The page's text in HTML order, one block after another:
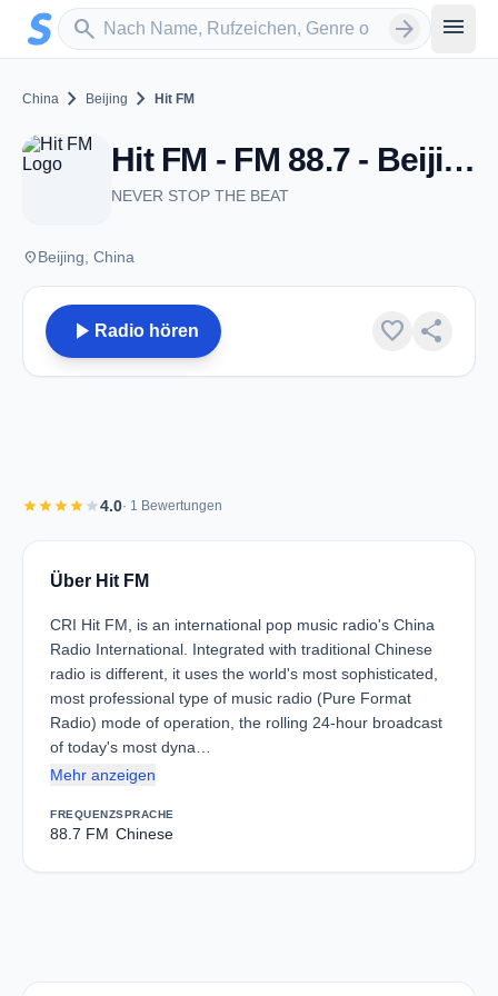
Zum Hauptinhalt springen
search
Sender suchen arrow_forward menu
China chevron_right Beijing chevron_right Hit FM
Hit FM - FM 88.7 - Beijing
NEVER STOP THE BEAT
placeBeijing, China
play_arrow Radio hören favorite share
starstarstarstarstar4.0· 1 Bewertungen
Über Hit FM
CRI Hit FM, is an international pop music radio's China
Radio International. Integrated with traditional Chinese
radio is different, it uses the world's most sophisticated,
most professional type of music radio (Pure Format
Radio) mode of operation, the rolling 24-hour broadcast
of today's most dyna…
Mehr anzeigen
FREQUENZ
88.7 FM
SPRACHE
Chinese